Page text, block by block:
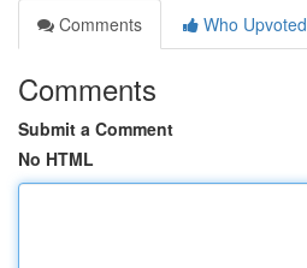
Comments
Who Upvoted
Comments
Submit a Comment
No HTML